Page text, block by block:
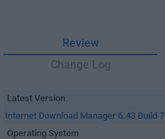
Review
Change Log
Latest Version
Internet Download Manager 6.43 Build 7
Operating System